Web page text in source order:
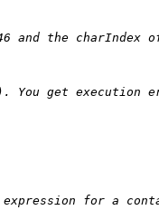
expression for a